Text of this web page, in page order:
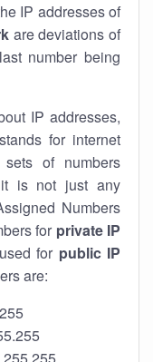
IP addresses of
are deviations of
number being
IP addresses,
for internet
of numbers
is not just any
Numbers
for private IP
for public IP
are: